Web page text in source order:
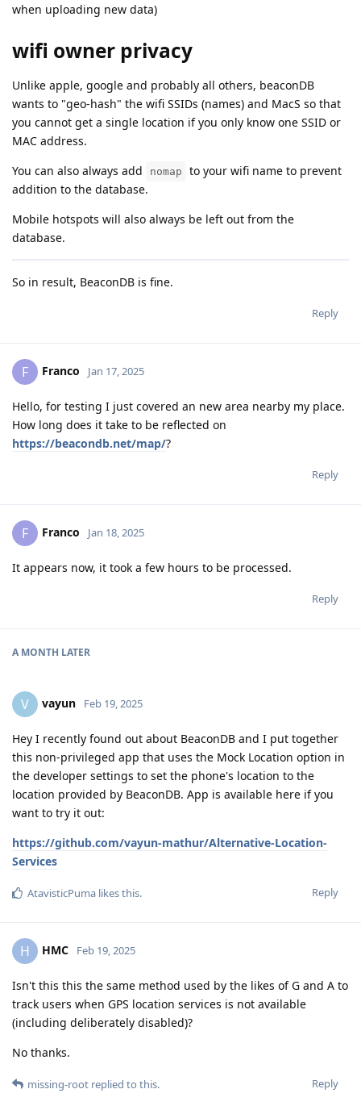
when uploading new data)
wifi owner privacy
Unlike apple, google and probably all others, beaconDB
wants to "geo-hash" the wifi SSIDs (names) and MacS so that
you cannot get a single location if you only know one SSID or
MAC address.
You can also always add
nomap
to your wifi name to prevent
addition to the database.
Mobile hotspots will also always be left out from the
database.
So in result, BeaconDB is fine.
Reply
F Franco Jan 17, 2025
Hello, for testing I just covered an new area nearby my place.
How long does it take to be reflected on
https://beacondb.net/map/?
Reply
F Franco Jan 18, 2025
It appears now, it took a few hours to be processed.
Reply
A MONTH LATER
V vayun Feb 19, 2025
Hey I recently found out about BeaconDB and I put together
this non-privileged app that uses the Mock Location option in
the developer settings to set the phone's location to the
location provided by BeaconDB. App is available here if you
want to try it out:
https://github.com/vayun-mathur/Alternative-Location-
Services
Reply
AtavisticPuma likes this.
H HMC Feb 19, 2025
Isn't this this the same method used by the likes of G and A to
track users when GPS location services is not available
(including deliberately disabled)?
No thanks.
Reply
missing-root replied to this.